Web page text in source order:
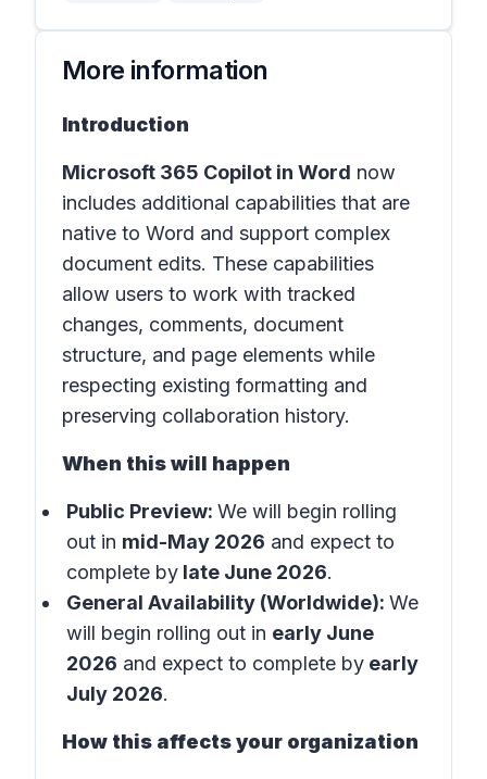
More information
Introduction
Microsoft 365 Copilot in Word now
includes additional capabilities that are
native to Word and support complex
document edits. These capabilities
allow users to work with tracked
changes, comments, document
structure, and page elements while
respecting existing formatting and
preserving collaboration history.
When this will happen
Public Preview: We will begin rolling
out in mid-May 2026 and expect to
complete by late June 2026.
General Availability (Worldwide): We
will begin rolling out in early June
2026 and expect to complete by early
July 2026.
How this affects your organization